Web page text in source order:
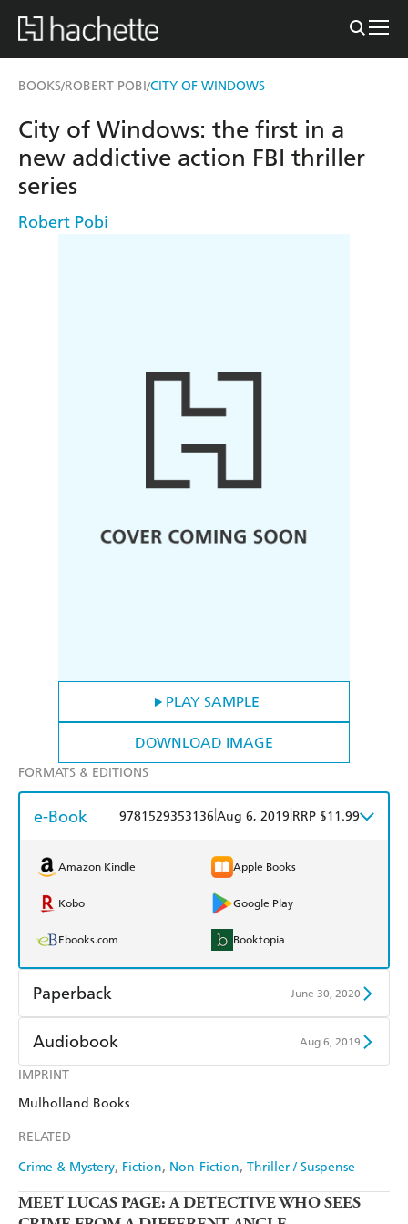
BOOKS/ROBERT POBI/CITY OF WINDOWS
PLAY SAMPLE
DOWNLOAD IMAGE
IMPRINT
Mulholland Books
RELATED
Crime & Mystery Fiction Non-Fiction Thriller / Suspense
City of Windows: the first in a
new addictive action FBI thriller
series
Robert Pobi
FORMATS & EDITIONS
e-Book 9781529353136 Aug 6, 2019 RRP $11.99
Amazon Kindle Apple Books
Kobo Google Play
Ebooks.com Booktopia
Paperback June 30, 2020
Find a bookshop
QBD
Harry Hartog
Amazon
Audiobook Aug 6, 2019
Audible
MEET LUCAS PAGE: A DETECTIVE WHO SEES